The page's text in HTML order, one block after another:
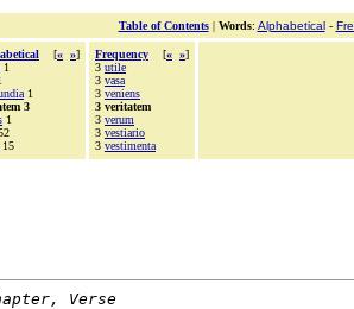
Table of Contents| Words: Alphabetical-
[« »]
1
1
3
1
15
Frequency [« »]
3 utile
3 vasa
3 veniens
3 veritatem
3 verum
3 vestiario
3 vestimenta
Verse